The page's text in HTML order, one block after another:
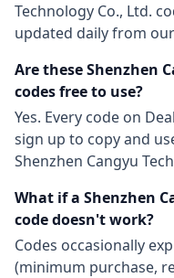
Technology Co., Ltd.
updated daily from
Are theseShenzhen
codes free to use?
Yes. Every code on
sign up to copy and
Shenzhen Cangyu
What if a Shenzhen
code doesn't work?
Codes occasionally
(minimum purchase,